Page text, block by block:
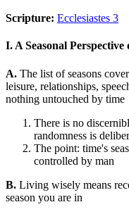
Scripture: Ecclesiastes 3
I. A Seasonal
A. The list of seasons
leisure, relationships,
nothing untouched by time
There is no
randomness is
The point: time's
controlled by man
B. Living wisely means
season you are in